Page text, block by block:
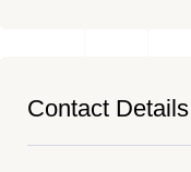
Contact Details